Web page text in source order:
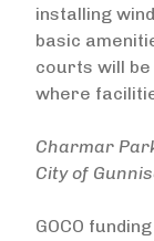
installing
basic
courts will
where
Charmar
City of
GOCO